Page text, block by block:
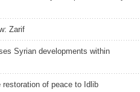
Zarif
Syrian developments within
restoration of peace to Idlib